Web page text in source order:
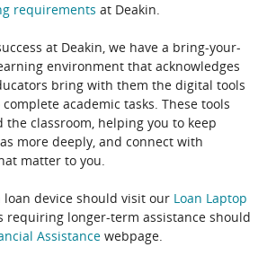
requirements at Deakin.
at Deakin, we have a bring-your-
environment that acknowledges
bring with them the digital tools
academic tasks. These tools
the classroom, helping you to keep
more deeply, and connect with
matter to you.
device should visit our Loan Laptop
requiring longer-term assistance should
Assistance webpage.